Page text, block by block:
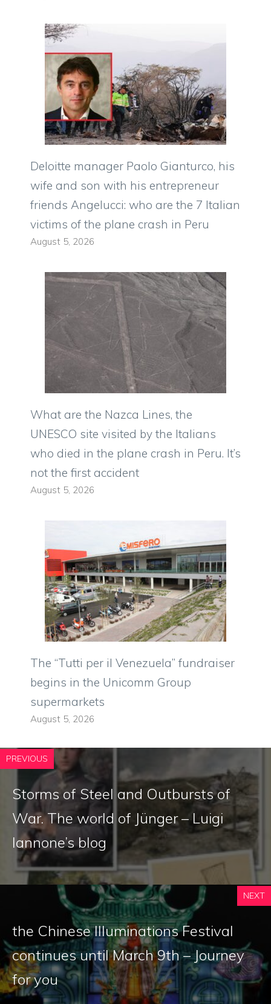
Deloitte manager Paolo Gianturco, his
wife and son with his entrepreneur
friends Angelucci: who are the 7 Italian
victims of the plane crash in Peru
August 5, 2026
What are the Nazca Lines, the
UNESCO site visited by the Italians
who died in the plane crash in Peru. It’s
not the first accident
August 5, 2026
The “Tutti per il Venezuela” fundraiser
begins in the Unicomm Group
supermarkets
August 5, 2026
PREVIOUS
Storms of Steel and Outbursts of
War. The world of Jünger – Luigi
Iannone’s blog
NEXT
the Chinese Illuminations Festival
continues until March 9th – Journey
for you